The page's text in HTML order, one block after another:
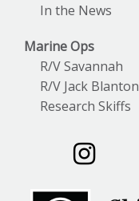
In the News
Marine Ops
R/V Savannah
R/V Jack Blanton
Research Skiffs